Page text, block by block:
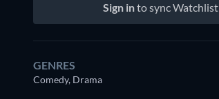
Sign into sync Watchlist
GENRES
Comedy, Drama